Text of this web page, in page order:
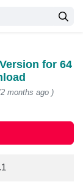
for 64
months ago )